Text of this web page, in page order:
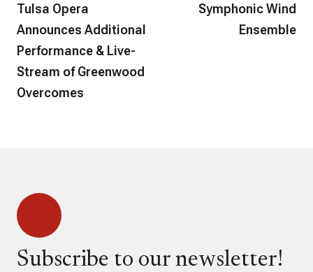
Tulsa Opera
Announces Additional
Performance & Live-
Stream of Greenwood
Overcomes
Symphonic Wind
Ensemble
Subscribe to our newsletter!